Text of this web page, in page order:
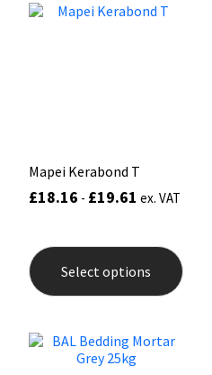
options
Mapei Kerabond T
£18.16 - £19.61 ex. VAT
Select options
has